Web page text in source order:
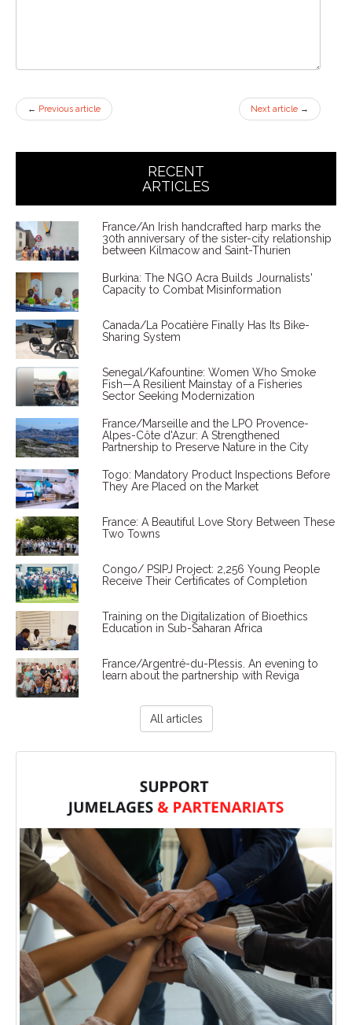
← Previous article Next article →
RECENT
ARTICLES
France/An Irish handcrafted harp marks the
30th anniversary of the sister-city relationship
between Kilmacow and Saint-Thurien
Burkina: The NGO Acra Builds Journalists'
Capacity to Combat Misinformation
Canada/La Pocatière Finally Has Its Bike-
Sharing System
Senegal/Kafountine: Women Who Smoke
Fish—A Resilient Mainstay of a Fisheries
Sector Seeking Modernization
France/Marseille and the LPO Provence-
Alpes-Côte d'Azur: A Strengthened
Partnership to Preserve Nature in the City
Togo: Mandatory Product Inspections Before
They Are Placed on the Market
France: A Beautiful Love Story Between These
Two Towns
Congo/ PSIPJ Project: 2,256 Young People
Receive Their Certificates of Completion
Training on the Digitalization of Bioethics
Education in Sub-Saharan Africa
France/Argentré-du-Plessis. An evening to
learn about the partnership with Reviga
All articles